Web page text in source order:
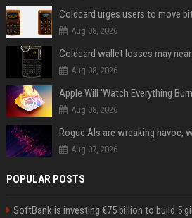
Aug 08, 2026
Aug 08, 2026
Aug 08, 2026
Rogue AIs are wreaking havoc,
Aug 07, 2026
POPULAR POSTS
SoftBank is investing €75 billion to build 5